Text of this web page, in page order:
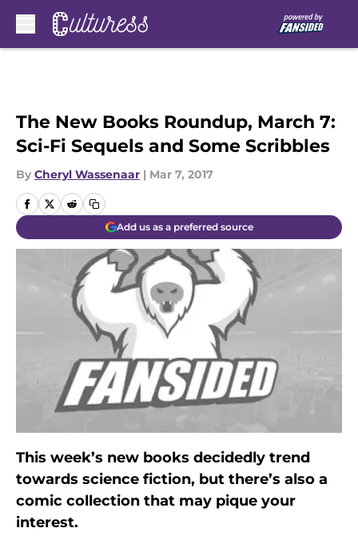
The New Books Roundup, March 7:
Sci-Fi Sequels and Some Scribbles
By Cheryl Wassenaar | Mar 7, 2017
Add us as a preferred source
This week’s new books decidedly trend
towards science fiction, but there’s also a
comic collection that may pique your
interest.